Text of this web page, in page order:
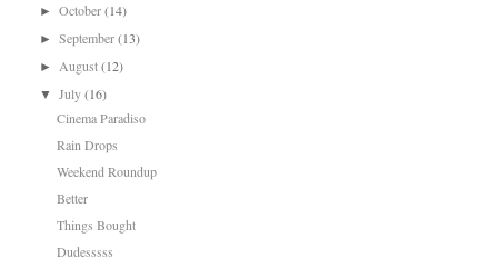
►October(14)
►September(13)
►August(12)
▼ July(16)
Cinema Paradiso
Rain Drops
Weekend Roundup
Better
Things Bought
Dudesssss